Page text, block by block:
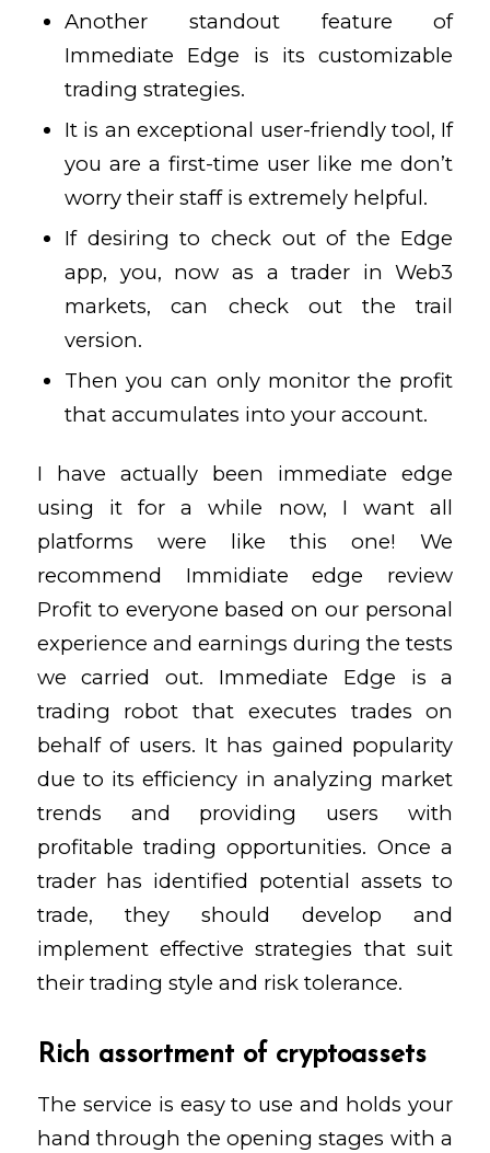
Another standout feature of
Immediate Edge is its customizable
trading strategies.
It is an exceptional user-friendly tool, If
you are a first-time user like me don’t
worry their staff is extremely helpful.
If desiring to check out of the Edge
app, you, now as a trader in Web3
markets, can check out the trail
version.
Then you can only monitor the profit
that accumulates into your account.
I have actually been immediate edge
using it for a while now, I want all
platforms were like this one! We
recommend Immidiate edge review
Profit to everyone based on our personal
experience and earnings during the tests
we carried out. Immediate Edge is a
trading robot that executes trades on
behalf of users. It has gained popularity
due to its efficiency in analyzing market
trends and providing users with
profitable trading opportunities. Once a
trader has identified potential assets to
trade, they should develop and
implement effective strategies that suit
their trading style and risk tolerance.
Rich assortment of cryptoassets
The service is easy to use and holds your
hand through the opening stages with a